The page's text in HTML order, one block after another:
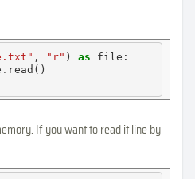
, "r" ) as file:
. read()
If you want to read it line by